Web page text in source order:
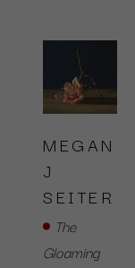
MEGAN
J
SEITER
The
Gloaming